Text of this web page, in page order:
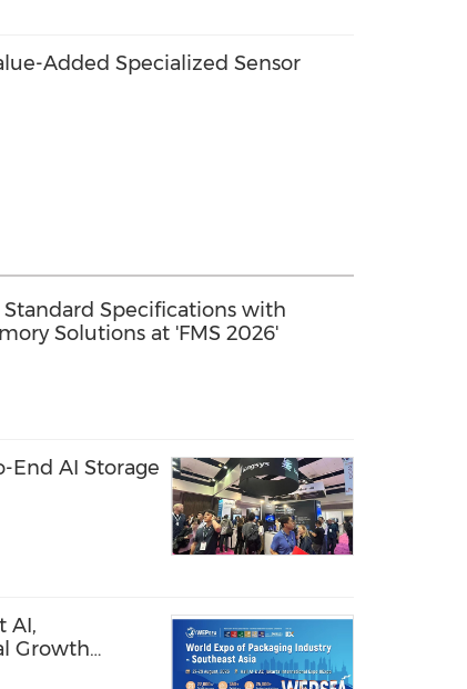
Added Specialized Sensor
Standard Specifications with
Solutions at 'FMS 2026'
End AI Storage
AI,
Growth